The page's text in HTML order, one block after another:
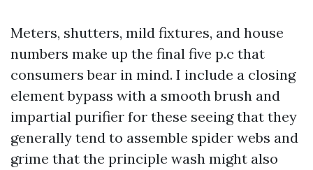
Meters, shutters, mild fixtures, and house
numbers make up the final five p.c that
consumers bear in mind. I include a closing
element bypass with a smooth brush and
impartial purifier for these seeing that they
generally tend to assemble spider webs and
grime that the principle wash might also